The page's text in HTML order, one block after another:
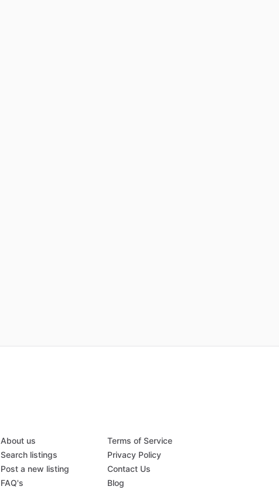
About us
Search listings
Post a new listing
FAQ's
Terms of Service
Privacy Policy
Contact Us
Blog